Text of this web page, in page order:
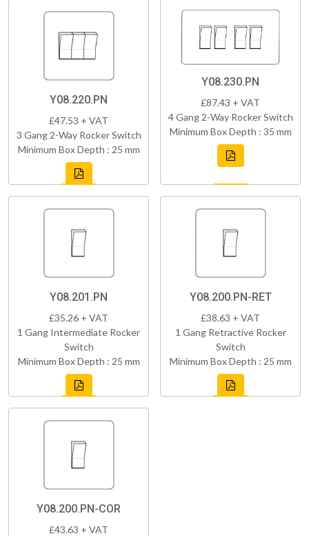
Y08.220.PN
£47.53 + VAT
3 Gang 2-Way Rocker Switch
Minimum Box Depth : 25 mm
Y08.230.PN
£87.43 + VAT
4 Gang 2-Way Rocker Switch
Minimum Box Depth : 35 mm
Y08.201.PN
£35.26 + VAT
1 Gang Intermediate Rocker
Switch
Minimum Box Depth : 25 mm
Y08.200.PN-RET
£38.63 + VAT
1 Gang Retractive Rocker
Switch
Minimum Box Depth : 25 mm
Y08.200.PN-COR
£43.63 + VAT